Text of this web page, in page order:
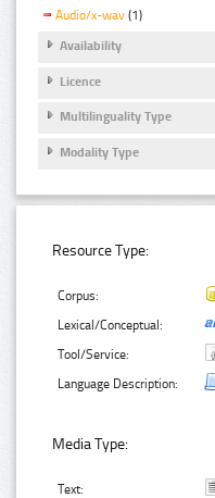
Audio/x-wav (1)
Availability
Licence
Multilinguality Type
Modality Type
Resource Type:
Corpus:
Lexical/Conceptual:
Tool/Service:
Language Description:
Media Type:
Text: